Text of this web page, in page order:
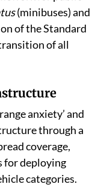
(minibuses) and
of the Standard
of all
anxiety’ and
through a
coverage,
for deploying
categories.